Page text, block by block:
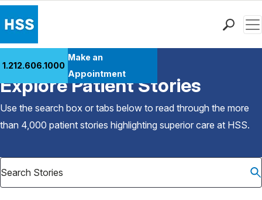
Patient Care
Health Library
Research & Education
Careers
Why Choose HSS
1.212.606.1000
Make an
Appointment
Back to Patient Stories Overview
Explore Patient Stories
Use the search box or tabs below to read through the more
than 4,000 patient stories highlighting superior care at HSS.